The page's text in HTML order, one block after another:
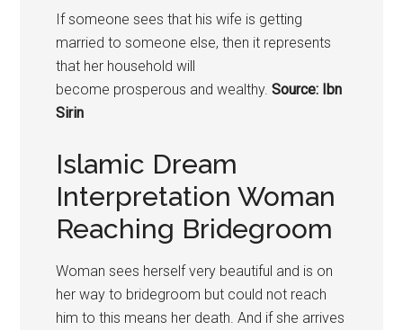
If someone sees that his wife is getting
married to someone else, then it represents
that her household will
become prosperous and wealthy.Source: Ibn
Sirin
Islamic Dream
Interpretation Woman
Reaching Bridegroom
Woman sees herself very beautiful and is on
her way to bridegroom but could not reach
him to this means her death. And if she arrives